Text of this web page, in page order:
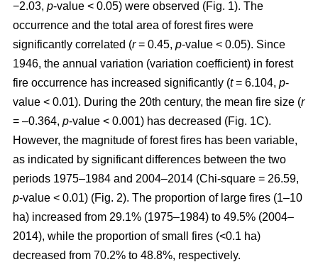
−2.03, p-value < 0.05) were observed (Fig. 1). The
occurrence and the total area of forest fires were
significantly correlated (r= 0.45, p-value < 0.05). Since
1946, the annual variation (variation coefficient) in forest
fire occurrence has increased significantly (t= 6.104, p-
value < 0.01). During the 20th century, the mean fire size (r
= –0.364, p-value < 0.001) has decreased (Fig. 1C).
However, the magnitude of forest fires has been variable,
as indicated by significant differences between the two
periods 1975–1984 and 2004–2014 (Chi-square = 26.59,
p-value < 0.01) (Fig. 2). The proportion of large fires (1–10
ha) increased from 29.1% (1975–1984) to 49.5% (2004–
2014), while the proportion of small fires (<0.1 ha)
decreased from 70.2% to 48.8%, respectively.